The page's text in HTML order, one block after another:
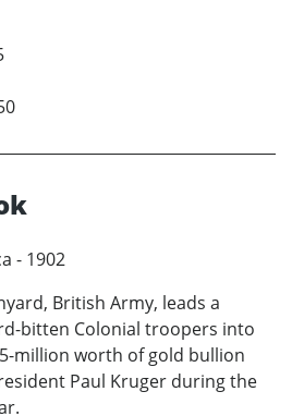
- 1902
British Army, leads a
bitten Colonial troopers into
million worth of gold bullion
Paul Kruger during the